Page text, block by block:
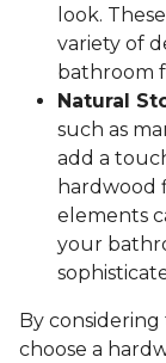
look.
variety of
bathroom
Natural
such as
add a
hardwood
elements
your
By
choose a